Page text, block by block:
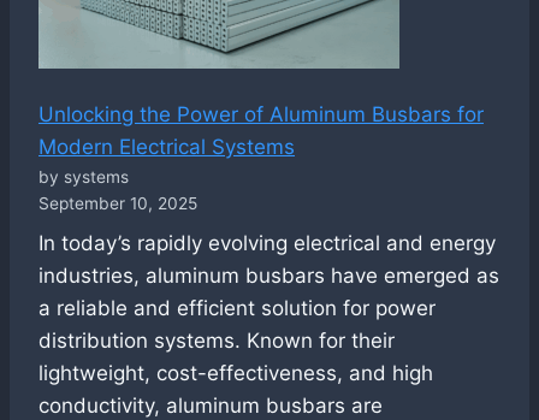
Unlocking the Power of Aluminum Busbars for
Modern Electrical Systems
by systems
September 10, 2025
In today’s rapidly evolving electrical and energy
industries, aluminum busbars have emerged as
a reliable and efficient solution for power
distribution systems. Known for their
lightweight, cost-effectiveness, and high
conductivity, aluminum busbars are